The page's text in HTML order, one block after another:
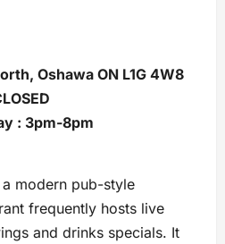
Oshawa ON L1G 4W8
: 3pm-8pm
modern pub-style
frequently hosts live
and drinks specials. It